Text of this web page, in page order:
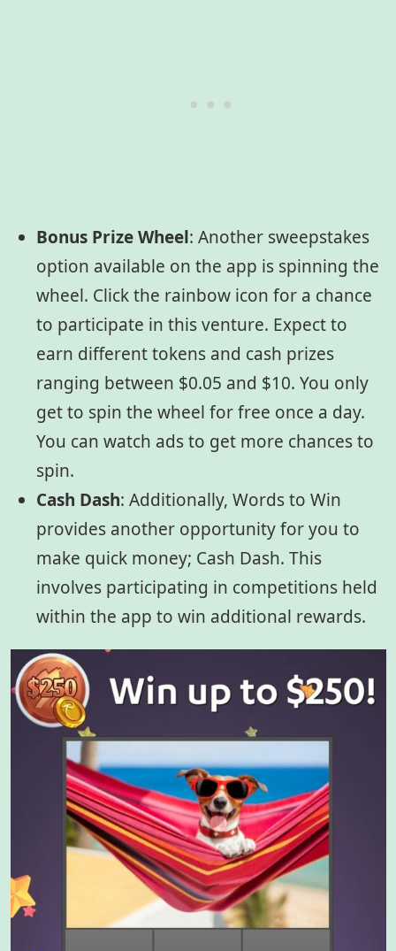
Bonus Prize Wheel: Another sweepstakes
option available on the app is spinning the
wheel. Click the rainbow icon for a chance
to participate in this venture. Expect to
earn different tokens and cash prizes
ranging between $0.05 and $10. You only
get to spin the wheel for free once a day.
You can watch ads to get more chances to
spin.
Cash Dash: Additionally, Words to Win
provides another opportunity for you to
make quick money; Cash Dash. This
involves participating in competitions held
within the app to win additional rewards.